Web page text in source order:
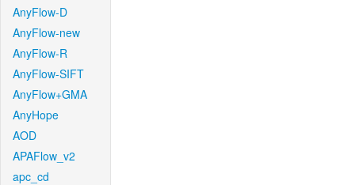
AnyFlow-D
AnyFlow-new
AnyFlow-R
AnyFlow-SIFT
AnyFlow+GMA
AnyHope
AOD
APAFlow_v2
apc_cd